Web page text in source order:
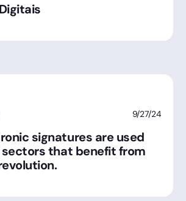
9/27/24
signatures are used
sectors that benefit from